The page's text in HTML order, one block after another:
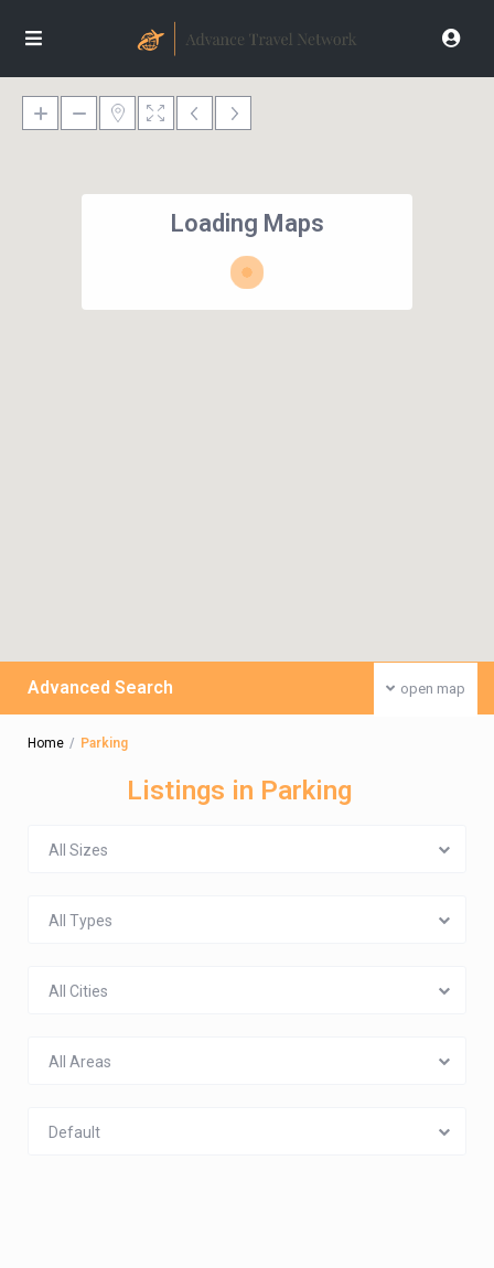
Loading Maps
open map
Advanced Search
Home Parking
Listings in Parking
All Sizes
All Types
All Cities
All Areas
Default